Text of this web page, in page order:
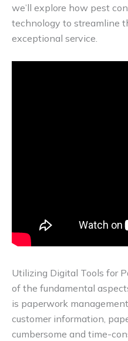
we’ll explore how pest
technology to streamline
exceptional service.
Utilizing Digital Tools for
of the fundamental
is paperwork
customer information,
cumbersome and time-